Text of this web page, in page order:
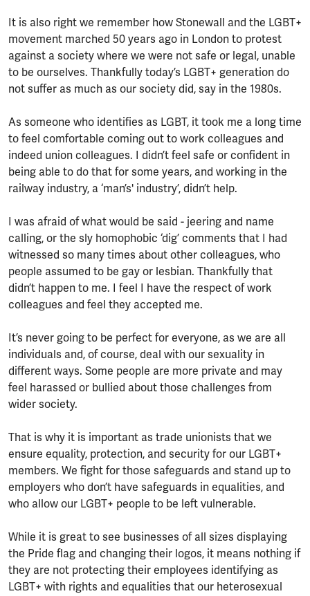
It is also right we remember how Stonewall and the LGBT+
movement marched 50 years ago in London to protest
against a society where we were not safe or legal, unable
to be ourselves. Thankfully today’s LGBT+ generation do
not suffer as much as our society did, say in the 1980s.
As someone who identifies as LGBT, it took me a long time
to feel comfortable coming out to work colleagues and
indeed union colleagues. I didn’t feel safe or confident in
being able to do that for some years, and working in the
railway industry, a ‘man’s' industry’, didn’t help.
I was afraid of what would be said - jeering and name
calling, or the sly homophobic ‘dig’ comments that I had
witnessed so many times about other colleagues, who
people assumed to be gay or lesbian. Thankfully that
didn’t happen to me. I feel I have the respect of work
colleagues and feel they accepted me.
It’s never going to be perfect for everyone, as we are all
individuals and, of course, deal with our sexuality in
different ways. Some people are more private and may
feel harassed or bullied about those challenges from
wider society.
That is why it is important as trade unionists that we
ensure equality, protection, and security for our LGBT+
members. We fight for those safeguards and stand up to
employers who don’t have safeguards in equalities, and
who allow our LGBT+ people to be left vulnerable.
While it is great to see businesses of all sizes displaying
the Pride flag and changing their logos, it means nothing if
they are not protecting their employees identifying as
LGBT+ with rights and equalities that our heterosexual